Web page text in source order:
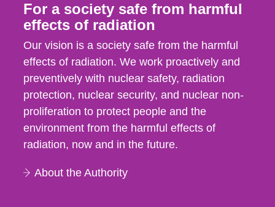
For a society safe from harmful
effects of radiation
Our vision is a society safe from the harmful
effects of radiation. We work proactively and
preventively with nuclear safety, radiation
protection, nuclear security, and nuclear non-
proliferation to protect people and the
environment from the harmful effects of
radiation, now and in the future.
About the Authority